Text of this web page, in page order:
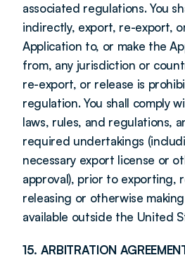
associated regulations. You
indirectly, export, re-export,
Application to, or make the
from, any jurisdiction or
re-export, or release is
regulation. You shall comply
laws, rules, and regulations,
required undertakings
necessary export license or
approval), prior to exporting,
releasing or otherwise
available outside the United
15. ARBITRATION